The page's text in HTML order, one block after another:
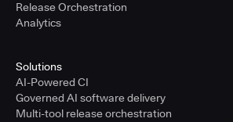
Release Orchestration
Analytics
Solutions
AI-Powered CI
Governed AI software delivery
Multi-tool release orchestration